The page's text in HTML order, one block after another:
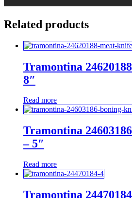
Related products
Tramontina
8″
Read more
Tramontina
– 5″
Read more
Tramontina